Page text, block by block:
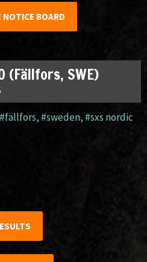
NOTICE BOARD
(Fällfors, SWE)
#fällfors, #sweden, #sxs nordic